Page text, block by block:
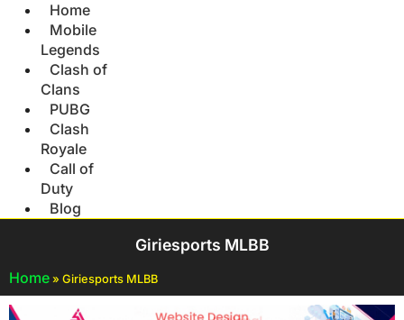
Home
Mobile
Legends
Clash of
Clans
PUBG
Clash
Royale
Call of
Duty
Blog
Giriesports MLBB
Home » Giriesports MLBB